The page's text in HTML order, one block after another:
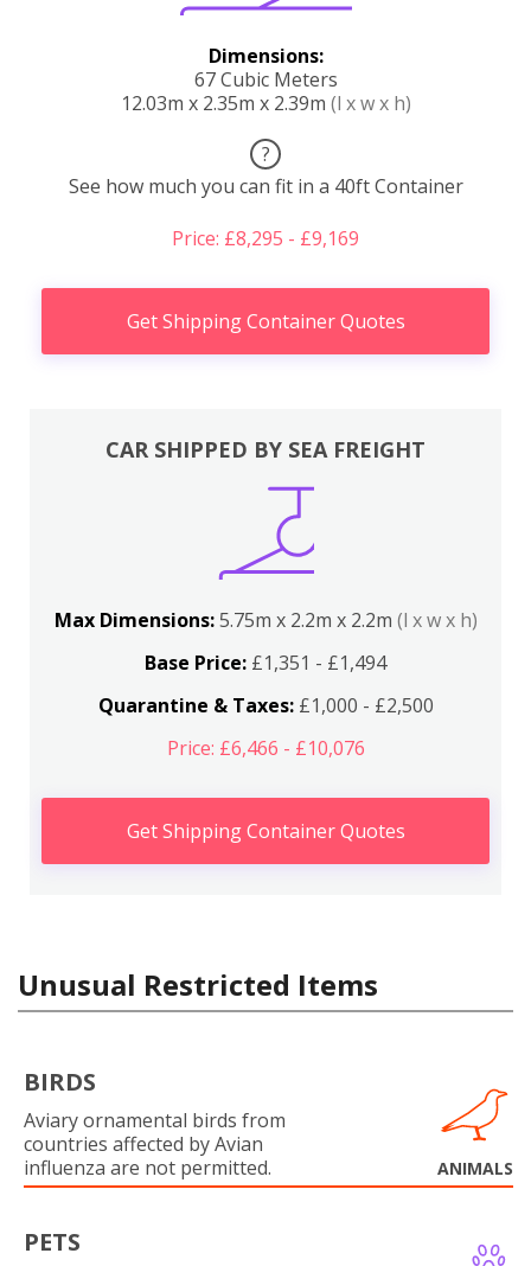
Dimensions:
67 Cubic Meters
12.03m x 2.35m x 2.39m (l x w x h)
?
See how much you can fit in a 40ft Container
Price: £8,295 - £9,169
Get Shipping Container Quotes
CAR SHIPPED BY SEA FREIGHT
Max Dimensions:5.75m x 2.2m x 2.2m (l x w x h)
Base Price: £1,351 - £1,494
Quarantine & Taxes:£1,000 - £2,500
Price: £6,466 - £10,076
Get Shipping Container Quotes
Unusual Restricted Items
BIRDS
Aviary ornamental birds from
countries affected by Avian
influenza are not permitted.
ANIMALS
PETS